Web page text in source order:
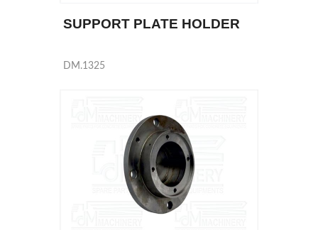
SUPPORT PLATE HOLDER
DM.1325